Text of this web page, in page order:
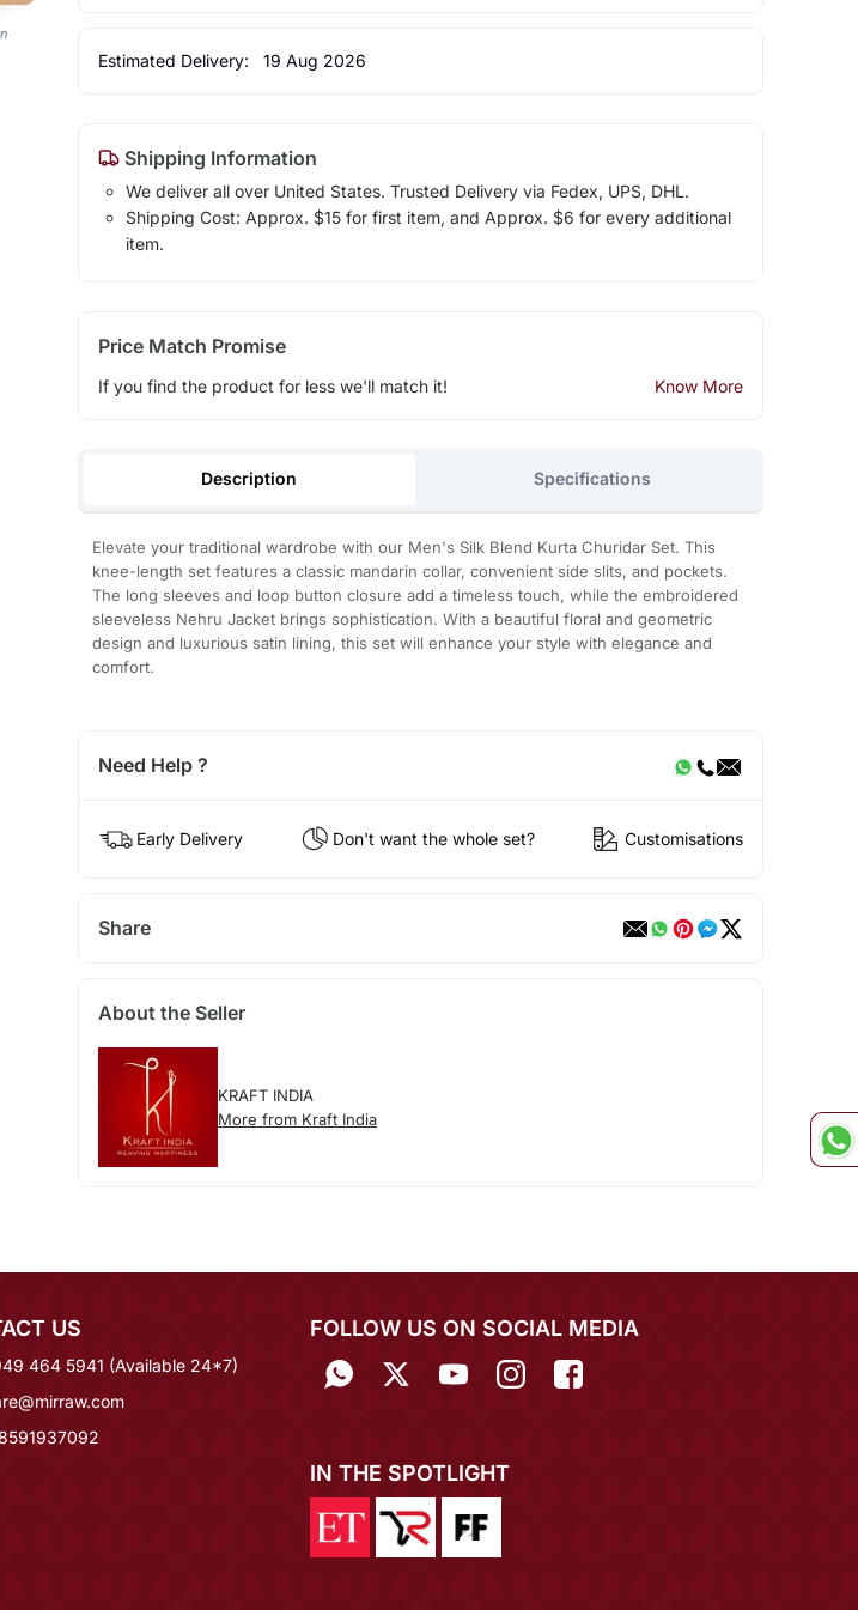
Estimated Delivery: 19 Aug 2026
Shipping Information
We deliver all over United States. Trusted Delivery via Fedex, UPS, DHL.
Shipping Cost: Approx. $15 for first item, and Approx. $6 for every additional
item.
Price Match Promise
If you find the product for less we'll match it! Know More
Description Specifications
Elevate your traditional wardrobe with our Men's Silk Blend Kurta Churidar Set. This
knee-length set features a classic mandarin collar, convenient side slits, and pockets.
The long sleeves and loop button closure add a timeless touch, while the embroidered
sleeveless Nehru Jacket brings sophistication. With a beautiful floral and geometric
design and luxurious satin lining, this set will enhance your style with elegance and
comfort.
Need Help ?
Early Delivery Don't want the whole set? Customisations
Share
About the Seller
KRAFT INDIA
More from Kraft India
US
464 5941 (Available 24*7)
FOLLOW US ON SOCIAL MEDIA
IN THE SPOTLIGHT